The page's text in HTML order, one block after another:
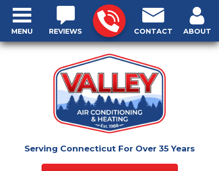
REVIEWS CONTACT ABOUT
Serving Connecticut For Over 35 Years
MENU